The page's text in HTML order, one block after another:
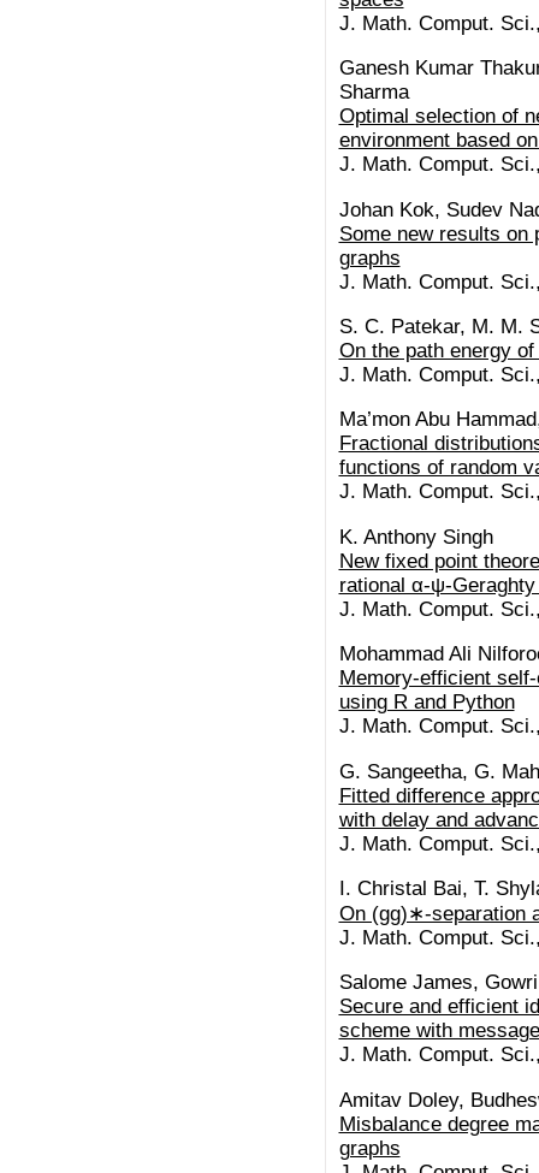
J. Math. Comput.
Ganesh Kumar
Sharma
Optimal selection of
environment based
J. Math. Comput.
Johan Kok, Sudev
Some new results on
graphs
J. Math. Comput.
S. C. Patekar, M. M.
On the path energy
J. Math. Comput.
Ma’mon Abu
Fractional
functions of random
J. Math. Comput.
K. Anthony Singh
New fixed point
rational α-ψ-
J. Math. Comput.
Mohammad Ali
Memory-efficient
using R and Python
J. Math. Comput.
G. Sangeetha, G.
Fitted difference
with delay and
J. Math. Comput.
I. Christal Bai, T.
On (gg)∗-separation
J. Math. Comput.
Salome James,
Secure and efficient
scheme with
J. Math. Comput.
Amitav Doley,
Misbalance degree
graphs